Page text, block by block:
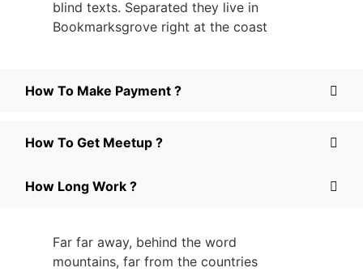
blind texts. Separated they live in
Bookmarksgrove right at the coast
How To Make Payment ?
How To Get Meetup ?
How Long Work ?
Far far away, behind the word
mountains, far from the countries